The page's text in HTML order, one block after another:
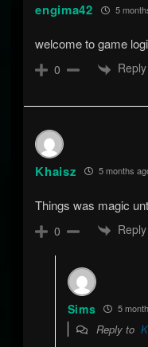
engima42 5
welcome to game
0 Reply
Khaisz 5 months
Things was magic
0 Reply
Sims 5
Reply to